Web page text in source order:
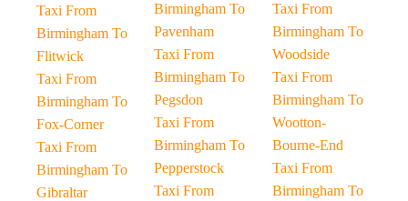
Taxi From
Birmingham To
Flitwick
Taxi From
Birmingham To
Fox-Corner
Taxi From
Birmingham To
Gibraltar
Birmingham To
Pavenham
Taxi From
Birmingham To
Pegsdon
Taxi From
Birmingham To
Pepperstock
Taxi From
Taxi From
Birmingham To
Woodside
Taxi From
Birmingham To
Wootton-
Bourne-End
Taxi From
Birmingham To